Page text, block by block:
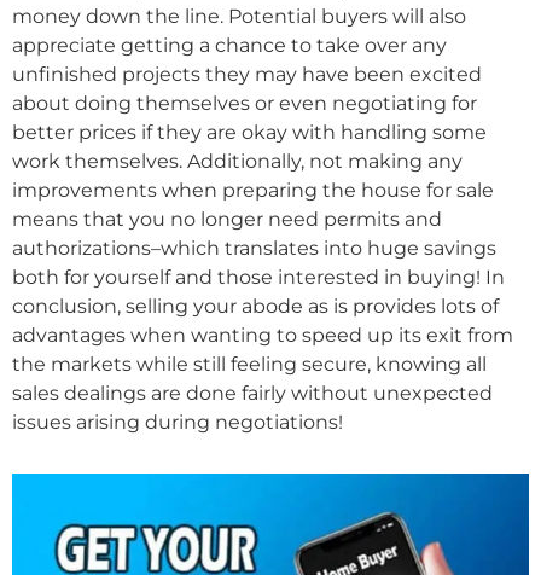
money down the line. Potential buyers will also
appreciate getting a chance to take over any
unfinished projects they may have been excited
about doing themselves or even negotiating for
better prices if they are okay with handling some
work themselves. Additionally, not making any
improvements when preparing the house for sale
means that you no longer need permits and
authorizations–which translates into huge savings
both for yourself and those interested in buying! In
conclusion, selling your abode as is provides lots of
advantages when wanting to speed up its exit from
the markets while still feeling secure, knowing all
sales dealings are done fairly without unexpected
issues arising during negotiations!